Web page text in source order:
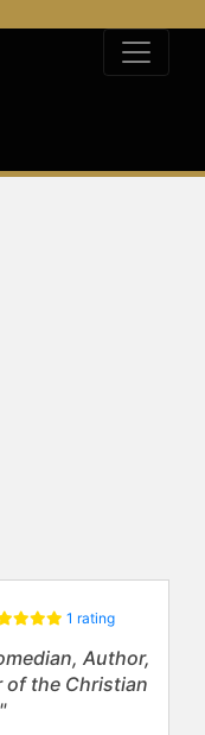
1 rating
Author,
of the Christian